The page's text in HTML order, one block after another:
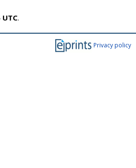
.
Privacy policy